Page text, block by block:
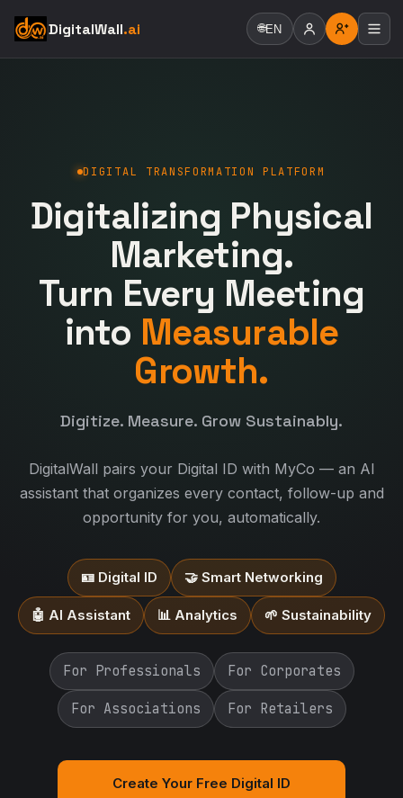
DigitalWall.ai 🌐EN
DIGITAL TRANSFORMATION PLATFORM
Digitalizing Physical
Marketing.
Turn Every Meeting
into Measurable
Growth.
Digitize. Measure. Grow Sustainably.
DigitalWall pairs your Digital ID with MyCo — an AI
assistant that organizes every contact, follow-up and
opportunity for you, automatically.
🪪 Digital ID 🤝 Smart Networking
🤖 AI Assistant 📊 Analytics 🌱 Sustainability
For Professionals For Corporates
For Associations For Retailers
Create Your Free Digital ID